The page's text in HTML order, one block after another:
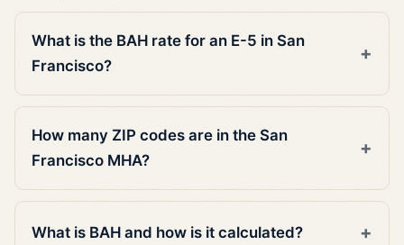
What is the BAH rate for an E-5 in San
Francisco?
How many ZIP codes are in the San
Francisco MHA?
What is BAH and how is it calculated?